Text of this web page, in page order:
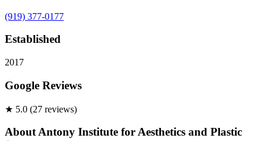
(919) 377-0177
Established
2017
Google Reviews
★ 5.0 (27 reviews)
AboutAntony Institute for Aesthetics and Plastic